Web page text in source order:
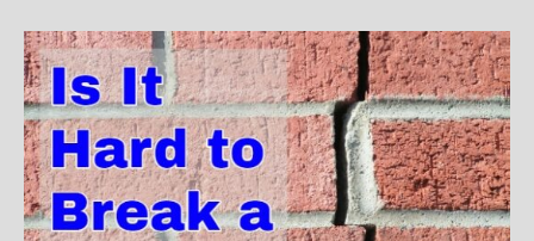
promotions.
Select "New Blog Posts" to
get Jami's blog posts for
writers by email.